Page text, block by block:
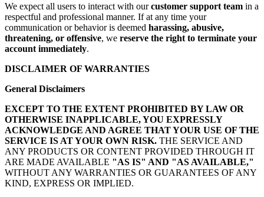
We expect all users to interact with ourcustomer support team in a
respectful and professional manner. If at any time your
communication or behavior is deemed harassing, abusive,
threatening, or offensive, we reserve the right to terminate your
account immediately.
DISCLAIMER OF WARRANTIES
General Disclaimers
EXCEPT TO THE EXTENT PROHIBITED BY LAW OR
OTHERWISE INAPPLICABLE, YOU EXPRESSLY
ACKNOWLEDGE AND AGREE THAT YOUR USE OF THE
SERVICE IS AT YOUR OWN RISK. THE SERVICE AND
ANY PRODUCTS OR CONTENT PROVIDED THROUGH IT
ARE MADE AVAILABLE "AS IS" AND "AS AVAILABLE,"
WITHOUT ANY WARRANTIES OR GUARANTEES OF ANY
KIND, EXPRESS OR IMPLIED.